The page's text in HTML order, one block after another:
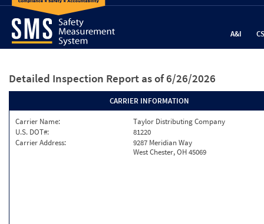
A&I
Detailed Inspection Report as of 6/26/2026
CARRIER INFORMATION
Carrier Name:
Taylor Distributing Company
U.S. DOT#:
81220
Carrier Address:
9287 Meridian Way
West Chester, OH 45069